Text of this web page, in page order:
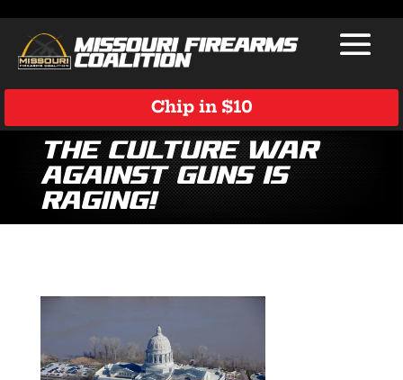
Chip in $10
The Culture War
Against Guns is
Raging!